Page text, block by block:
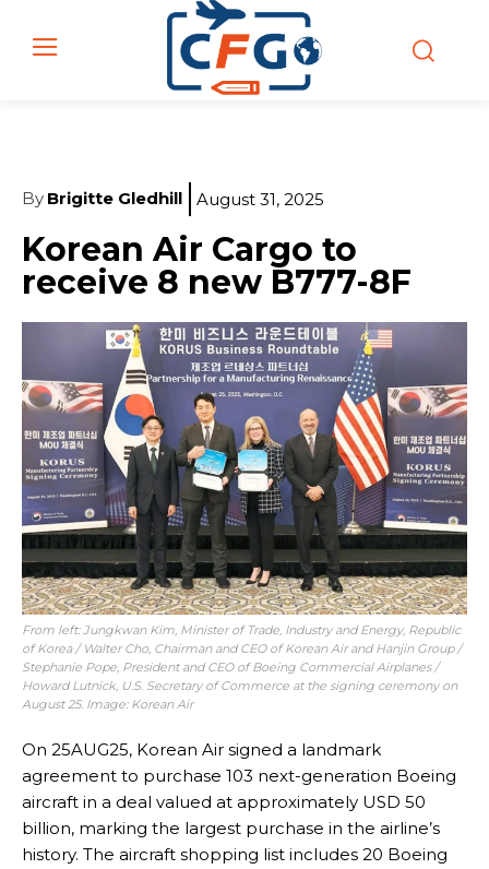
By Brigitte Gledhill August 31, 2025
Korean Air Cargo to
receive 8 new B777-8F
From left: Jungkwan Kim, Minister of Trade, Industry and Energy, Republic
of Korea / Walter Cho, Chairman and CEO of Korean Air and Hanjin Group /
Stephanie Pope, President and CEO of Boeing Commercial Airplanes /
Howard Lutnick, U.S. Secretary of Commerce at the signing ceremony on
August 25. Image: Korean Air
On 25AUG25, Korean Air signed a landmark
agreement to purchase 103 next-generation Boeing
aircraft in a deal valued at approximately USD 50
billion, marking the largest purchase in the airline’s
history. The aircraft shopping list includes 20 Boeing